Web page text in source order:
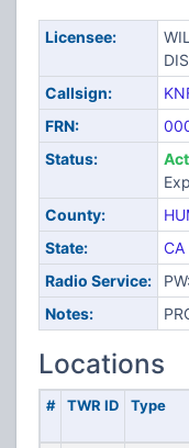
Licensee:
Callsign:
FRN:
Status:
County:
State:
CA
Radio Service:
Notes:
Locations
# TWR ID Type